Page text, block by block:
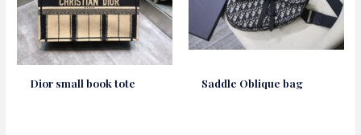
Dior small book tote Saddle Oblique bag